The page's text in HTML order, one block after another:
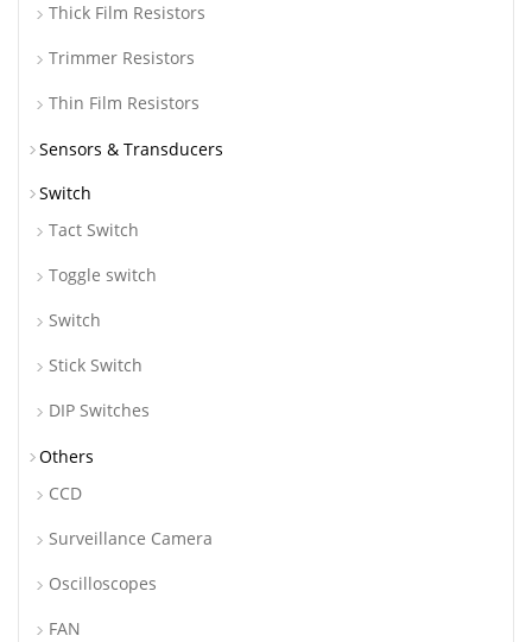
Thick Film Resistors
Trimmer Resistors
Thin Film Resistors
Sensors & Transducers
Switch
Tact Switch
Toggle switch
Switch
Stick Switch
DIP Switches
Others
CCD
Surveillance Camera
Oscilloscopes
FAN